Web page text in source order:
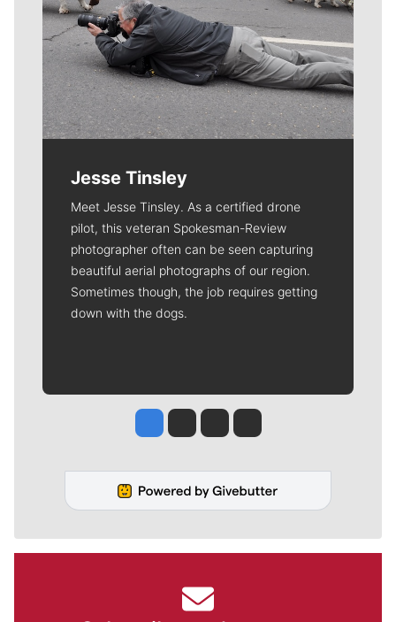
Jesse Tinsley
Meet Jesse Tinsley. As a certified drone
pilot, this veteran Spokesman-Review
photographer often can be seen capturing
beautiful aerial photographs of our region.
Sometimes though, the job requires getting
down with the dogs.
Jesse Tinsley
Jim Meehan
Molly QuinnRob Curley